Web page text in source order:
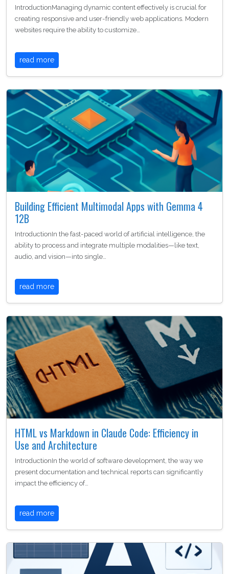
IntroductionManaging dynamic content effectively is crucial for
creating responsive and user-friendly web applications. Modern
websites require the ability to customize…
read more
Building Efficient Multimodal Apps with Gemma 4
12B
IntroductionIn the fast-paced world of artificial intelligence, the
ability to process and integrate multiple modalities—like text,
audio, and vision—into single…
read more
HTML vs Markdown in Claude Code: Efficiency in
Use and Architecture
IntroductionIn the world of software development, the way we
present documentation and technical reports can significantly
impact the efficiency of…
read more